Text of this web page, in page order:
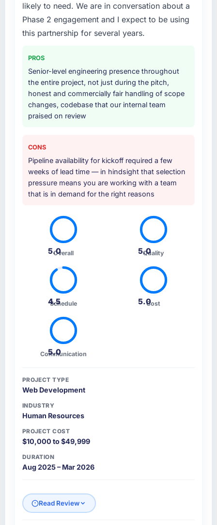
likely to need. We are in conversation about a
Phase 2 engagement and I expect to be using
this partnership for several years.
PROS
Senior-level engineering presence throughout
the entire project, not just during the pitch,
honest and commercially fair handling of scope
changes, codebase that our internal team
praised on review
CONS
Pipeline availability for kickoff required a few
weeks of lead time — in hindsight that selection
pressure means you are working with a team
that is in demand for the right reasons
5.0
Overall 5.0
Quality
4.5
Schedule 5.0Cost
5.0
Communication
PROJECT TYPE
Web Development
INDUSTRY
Human Resources
PROJECT COST
$10,000 to $49,999
DURATION
Aug 2025 – Mar 2026
Read Review